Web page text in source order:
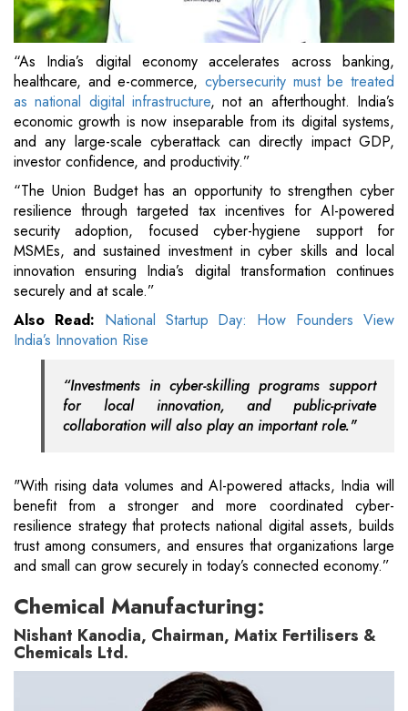
“As India’s digital economy accelerates across banking,
healthcare, and e-commerce, cybersecurity must be treated
as national digital infrastructure, not an afterthought. India’s
economic growth is now inseparable from its digital systems,
and any large-scale cyberattack can directly impact GDP,
investor confidence, and productivity.”
“The Union Budget has an opportunity to strengthen cyber
resilience through targeted tax incentives for AI-powered
security adoption, focused cyber-hygiene support for
MSMEs, and sustained investment in cyber skills and local
innovation ensuring India’s digital transformation continues
securely and at scale.”
Also Read: National Startup Day: How Founders View
India’s Innovation Rise
“Investments in cyber-skilling programs support
for local innovation, and public-private
collaboration will also play an important role."
"With rising data volumes and AI-powered attacks, India will
benefit from a stronger and more coordinated cyber-
resilience strategy that protects national digital assets, builds
trust among consumers, and ensures that organizations large
and small can grow securely in today’s connected economy.”
Chemical Manufacturing:
Nishant Kanodia, Chairman, Matix Fertilisers &
Chemicals Ltd.